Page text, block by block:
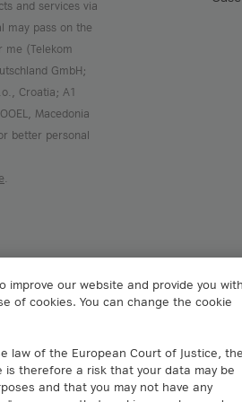
and services via
may pass on the
me (Telekom
GmbH;
Croatia; A1
Macedonia
better personal
Salmón 13
España
D-
improve our website and provide you with
of cookies. You can change the cookie
law of the European Court of Justice,
therefore a risk that your data may be
and that you may not have any